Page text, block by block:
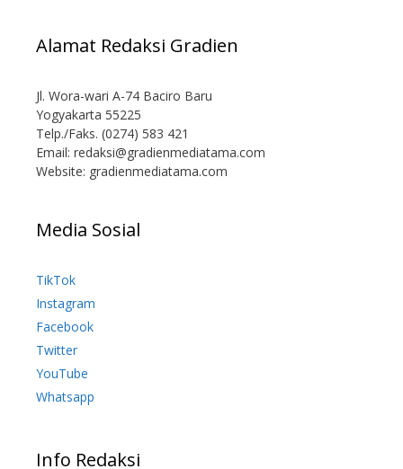
Alamat Redaksi Gradien
Jl. Wora-wari A-74 Baciro Baru
Yogyakarta 55225
Telp./Faks. (0274) 583 421
Email: redaksi@gradienmediatama.com
Website: gradienmediatama.com
Media Sosial
TikTok
Instagram
Facebook
Twitter
YouTube
Whatsapp
Info Redaksi